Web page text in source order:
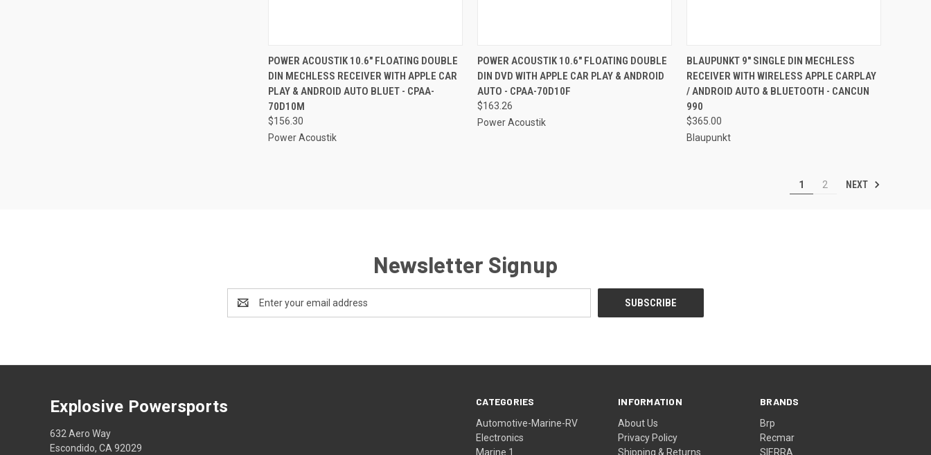
QUICK VIEW ADD TO CART
Compare
POWER ACOUSTIK 10.6" FLOATING DOUBLE
DIN MECHLESS RECEIVER WITH APPLE CAR
PLAY & ANDROID AUTO BLUET - CPAA-
70D10M
$156.30
Power Acoustik
QUICK VIEW ADD TO CART
Compare
POWER ACOUSTIK 10.6" FLOATING DOUBLE
DIN DVD WITH APPLE CAR PLAY & ANDROID
AUTO - CPAA-70D10F
$163.26
Power Acoustik
QUICK VIEW ADD TO CART
Compare
BLAUPUNKT 9" SINGLE DIN MECHLESS
RECEIVER WITH WIRELESS APPLE CARPLAY
/ ANDROID AUTO & BLUETOOTH - CANCUN
990
$365.00
Blaupunkt
1 2 NEXT
Newsletter Signup
Address
CATEGORIES
Automotive-Marine-RV
Electronics
Marine 1
INFORMATION
About Us
Privacy Policy
Shipping & Returns
BRANDS
Brp
Recmar
SIERRA
Explosive Powersports
632 Aero Way
Escondido, CA 92029